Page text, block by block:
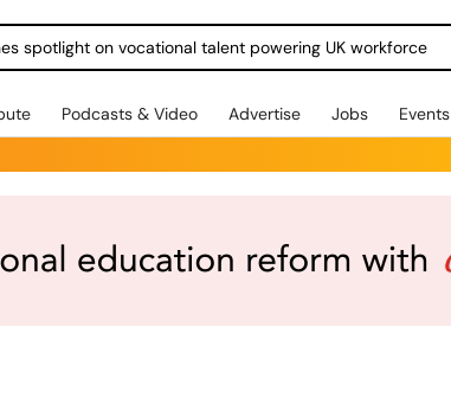
spotlight on vocational talent powering UK workforce
Podcasts & Video Advertise Jobs Events